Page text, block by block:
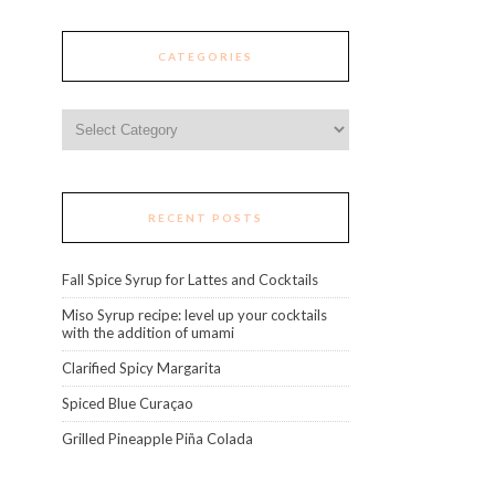
CATEGORIES
RECENT POSTS
Fall Spice Syrup for Lattes and Cocktails
Miso Syrup recipe: level up your cocktails
with the addition of umami
Clarified Spicy Margarita
Spiced Blue Curaçao
Grilled Pineapple Piña Colada